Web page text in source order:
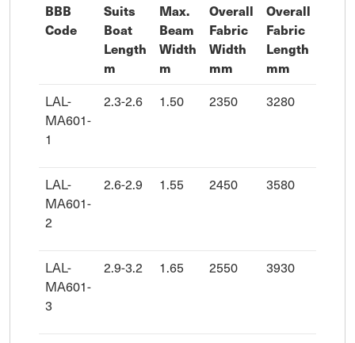
BBB
Code
Suits
Boat
Length
m
Max.
Beam
Width
m
Overall
Fabric
Width
mm
Overall
Fabric
Length
mm
LAL-
MA601-
1
2.3-2.6 1.50 2350 3280
LAL-
MA601-
2
2.6-2.9 1.55 2450 3580
LAL-
MA601-
3
2.9-3.2 1.65 2550 3930